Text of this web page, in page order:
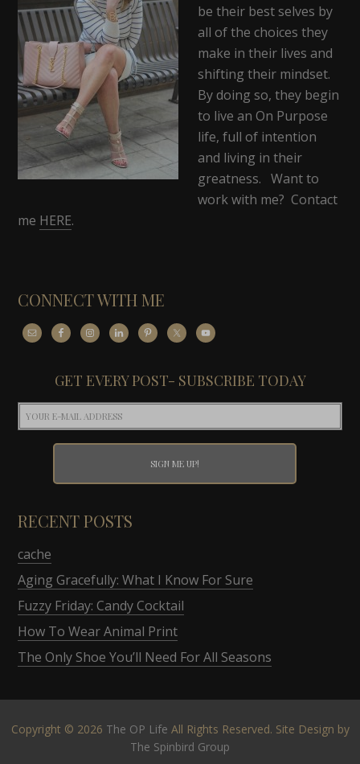
be their best selves by
all of the choices they
make in their lives and
shifting their mindset.
By doing so, they begin
to live an On Purpose
life, full of intention
and living in their
greatness. Want to
work with me? Contact
me HERE.
CONNECT WITH ME
GET EVERY POST- SUBSCRIBE TODAY
RECENT POSTS
cache
Aging Gracefully: What I Know For Sure
Fuzzy Friday: Candy Cocktail
How To Wear Animal Print
The Only Shoe You’ll Need For All Seasons
Copyright © 2026 The OP Life All Rights Reserved. Site Design by
The Spinbird Group